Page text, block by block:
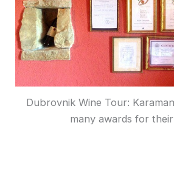
Dubrovnik Wine Tour:
many awards for